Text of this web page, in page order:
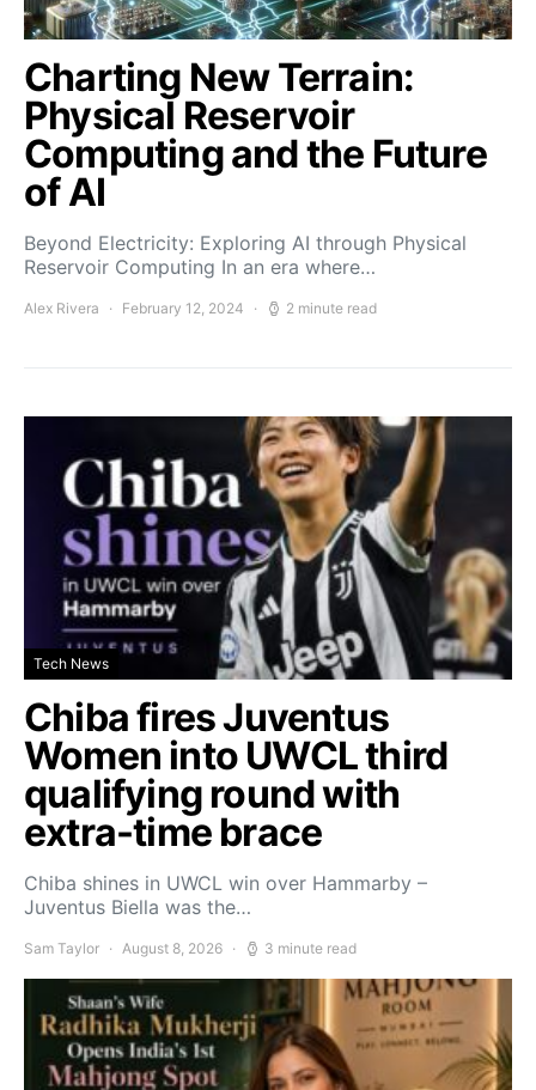
Charting New Terrain:
Physical Reservoir
Computing and the Future
of AI
Beyond Electricity: Exploring AI through Physical
Reservoir Computing In an era where…
Alex Rivera February 12, 2024 2 minute read
Tech News
Chiba fires Juventus
Women into UWCL third
qualifying round with
extra-time brace
Chiba shines in UWCL win over Hammarby –
Juventus Biella was the…
Sam Taylor August 8, 2026 3 minute read